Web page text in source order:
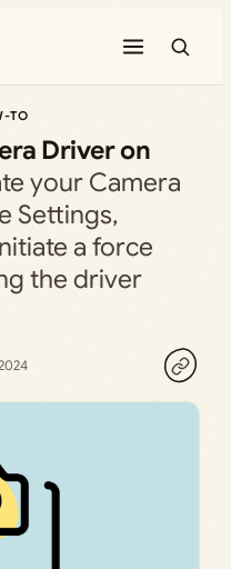
TO
Driver on
your Camera
Settings,
a force
the driver